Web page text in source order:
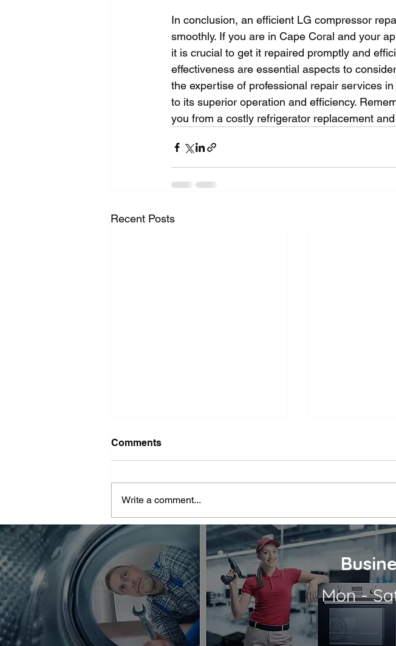
In conclusion, an efficient LG compressor
smoothly. If you are in Cape Coral and your
it is crucial to get it repaired promptly and
effectiveness are essential aspects to
the expertise of professional repair services
to its superior operation and efficiency.
you from a costly refrigerator replacement
Recent Posts
Washer Repair Near Me
When your washer suddenly
routine. No one wants to deal with
piles of dirty...
use of a
we're...
Comments
Write a comment...
Mon -